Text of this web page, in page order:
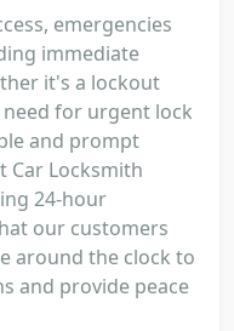
emergencies
immediate
it's a lockout
for urgent lock
and prompt
Car Locksmith
24-hour
our customers
around the clock to
and provide peace